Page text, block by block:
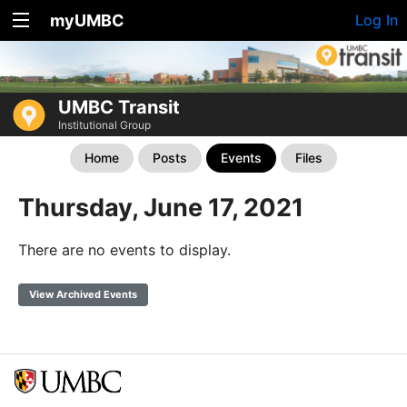
myUMBC Log In
UMBC Transit
Institutional Group
Home Posts Events Files
Thursday, June 17, 2021
There are no events to display.
View Archived Events